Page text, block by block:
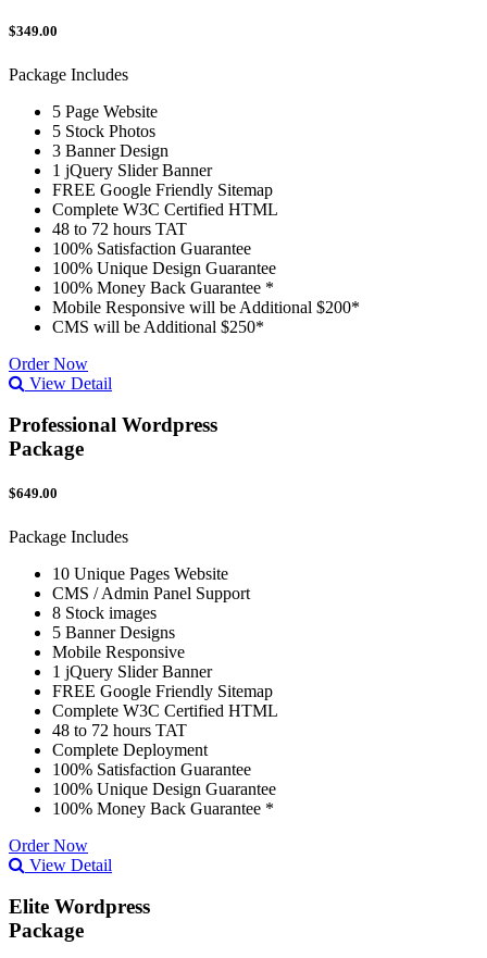
$349.00
Package Includes
5 Page Website
5 Stock Photos
3 Banner Design
1 jQuery Slider Banner
FREE Google Friendly Sitemap
Complete W3C Certified HTML
48 to 72 hours TAT
100% Satisfaction Guarantee
100% Unique Design Guarantee
100% Money Back Guarantee *
Mobile Responsive will be Additional $200*
CMS will be Additional $250*
Order Now
View Detail
Professional Wordpress
Package
$649.00
Package Includes
10 Unique Pages Website
CMS / Admin Panel Support
8 Stock images
5 Banner Designs
Mobile Responsive
1 jQuery Slider Banner
FREE Google Friendly Sitemap
Complete W3C Certified HTML
48 to 72 hours TAT
Complete Deployment
100% Satisfaction Guarantee
100% Unique Design Guarantee
100% Money Back Guarantee *
Order Now
View Detail
Elite Wordpress
Package